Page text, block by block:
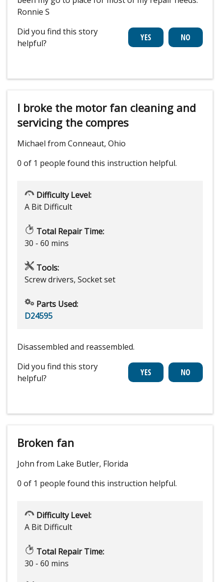
Ronnie S
Did you find this story
helpful?
I broke the motor fan cleaning and
servicing the compres
Michael from Conneaut, Ohio
0 of 1 people found this instruction helpful.
Difficulty Level:
A Bit Difficult
Total Repair Time:
30 - 60 mins
Tools:
Screw drivers, Socket set
Parts Used:
D24595
Disassembled and reassembled.
Did you find this story
helpful?
Broken fan
John from Lake Butler, Florida
0 of 1 people found this instruction helpful.
Difficulty Level:
A Bit Difficult
Total Repair Time:
30 - 60 mins